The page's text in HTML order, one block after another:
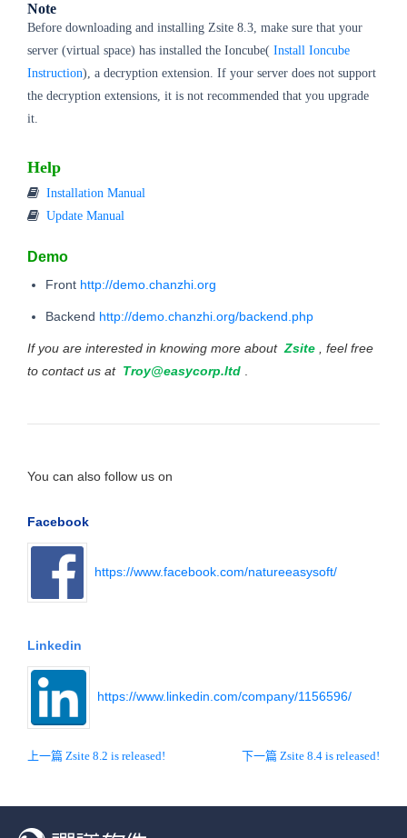
Note
Before downloading and installing Zsite 8.3, make sure that your
server (virtual space) has installed the Ioncube( Install Ioncube
Instruction), a decryption extension. If your server does not support
the decryption extensions, it is not recommended that you upgrade
it.
Help
Installation Manual
Update Manual
Demo
Front http://demo.chanzhi.org
Backend http://demo.chanzhi.org/backend.php
If you are interested in knowing more about Zsite
, feel free
to contact us at Troy@easycorp.ltd
You can also follow us on
Facebook
https://www.facebook.com/natureeasysoft/
Linkedin
https://www.linkedin.com/company/1156596/
上一篇 Zsite 8.2 is released! 下一篇 Zsite 8.4 is released!